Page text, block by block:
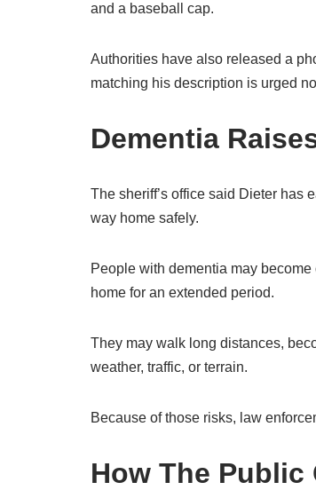
and a baseball cap.
Authorities have also released a
matching his description is urged
Dementia
The sheriff’s office said Dieter has
way home safely.
People with dementia may
home for an extended period.
They may walk long distances,
weather, traffic, or terrain.
Because of those risks, law
How The Public